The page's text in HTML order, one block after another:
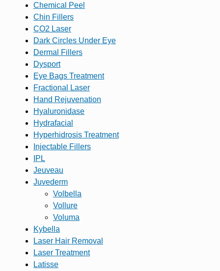
Chemical Peel
Chin Fillers
CO2 Laser
Dark Circles Under Eye
Dermal Fillers
Dysport
Eye Bags Treatment
Fractional Laser
Hand Rejuvenation
Hyaluronidase
Hydrafacial
Hyperhidrosis Treatment
Injectable Fillers
IPL
Jeuveau
Juvederm
Volbella
Vollure
Voluma
Kybella
Laser Hair Removal
Laser Treatment
Latisse